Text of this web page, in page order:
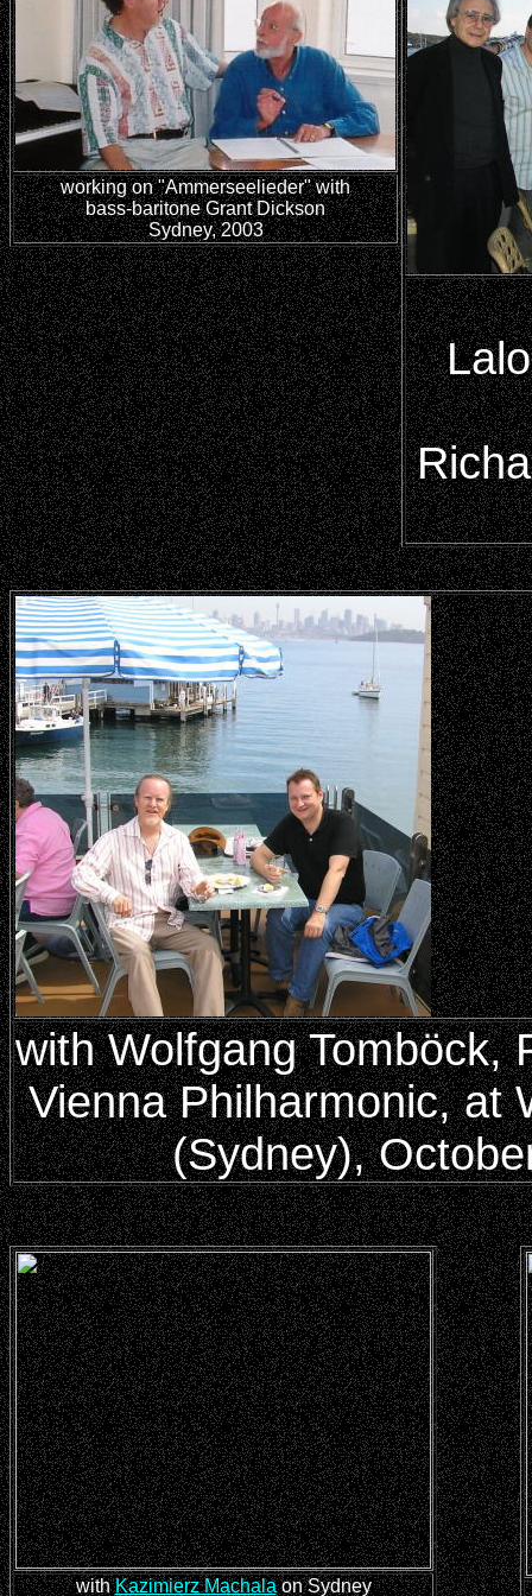
working on "Ammerseelieder" with
bass-baritone Grant Dickson
Sydney, 2003
with Wolfgang Tomböck,
Vienna Philharmonic, at
(Sydney),
withKazimierz Machalaon Sydney